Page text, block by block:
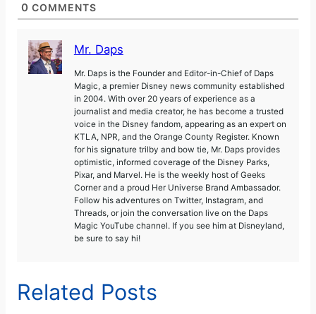
0 COMMENTS
Mr. Daps
Mr. Daps is the Founder and Editor-in-Chief of Daps
Magic, a premier Disney news community established
in 2004. With over 20 years of experience as a
journalist and media creator, he has become a trusted
voice in the Disney fandom, appearing as an expert on
KTLA, NPR, and the Orange County Register. Known
for his signature trilby and bow tie, Mr. Daps provides
optimistic, informed coverage of the Disney Parks,
Pixar, and Marvel. He is the weekly host of Geeks
Corner and a proud Her Universe Brand Ambassador.
Follow his adventures on Twitter, Instagram, and
Threads, or join the conversation live on the Daps
Magic YouTube channel. If you see him at Disneyland,
be sure to say hi!
Related Posts